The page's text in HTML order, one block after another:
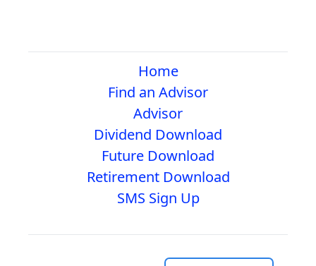
Home
Find an Advisor
Advisor
Dividend Download
Future Download
Retirement Download
SMS Sign Up